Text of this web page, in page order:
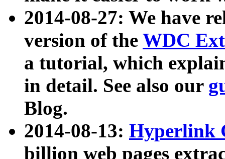
2014-08-27: We have
version of the WDC
a tutorial, which
in detail. See also our
Blog.
2014-08-13: Hyperlink
billion web pages